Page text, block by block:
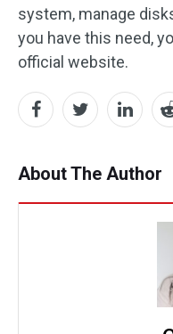
system, manage
you have this need,
official website.
About The Author